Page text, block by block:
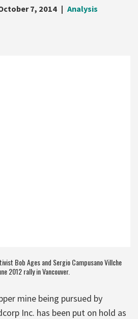
7, 2014 Analysis
Bob Ages and Sergio Campusano Villche
2012 rally in Vancouver.
mine being pursued by
Inc. has been put on hold as